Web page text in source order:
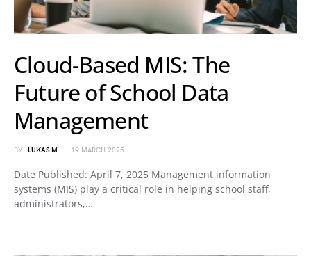
Cloud-Based MIS: The
Future of School Data
Management
BY LUKAS M 19 MARCH 2025
Date Published: April 7, 2025 Management information
systems (MIS) play a critical role in helping school staff,
administrators,…